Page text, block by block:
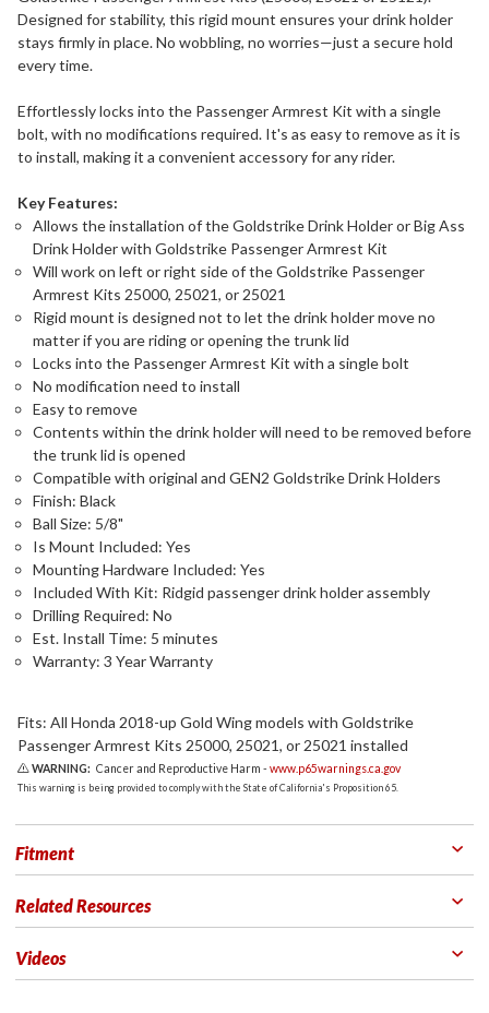
Designed for stability, this rigid mount ensures your drink holder
stays firmly in place. No wobbling, no worries—just a secure hold
every time.
Effortlessly locks into the Passenger Armrest Kit with a single
bolt, with no modifications required. It's as easy to remove as it is
to install, making it a convenient accessory for any rider.
Key Features:
Allows the installation of the Goldstrike Drink Holder or Big Ass
Drink Holder with Goldstrike Passenger Armrest Kit
Will work on left or right side of the Goldstrike Passenger
Armrest Kits 25000, 25021, or 25021
Rigid mount is designed not to let the drink holder move no
matter if you are riding or opening the trunk lid
Locks into the Passenger Armrest Kit with a single bolt
No modification need to install
Easy to remove
Contents within the drink holder will need to be removed before
the trunk lid is opened
Compatible with original and GEN2 Goldstrike Drink Holders
Finish: Black
Ball Size: 5/8"
Is Mount Included: Yes
Mounting Hardware Included: Yes
Included With Kit: Ridgid passenger drink holder assembly
Drilling Required: No
Est. Install Time: 5 minutes
Warranty: 3 Year Warranty
Fits: All Honda 2018-up Gold Wing models with Goldstrike
Passenger Armrest Kits 25000, 25021, or 25021 installed
WARNING: Cancer and Reproductive Harm -www.p65warnings.ca.gov
This warning is being provided to comply with the State of California's Proposition 65.
Fitment
Related Resources
Videos